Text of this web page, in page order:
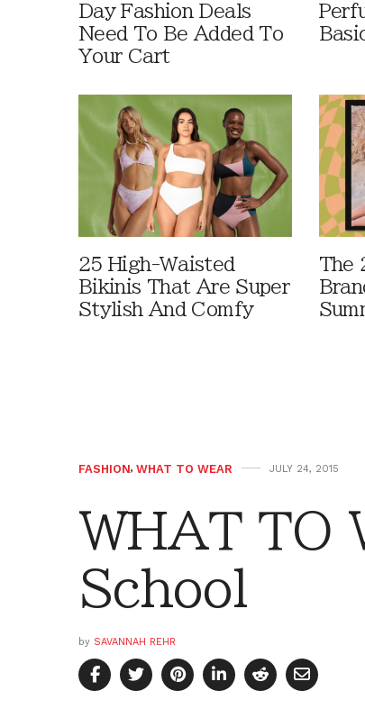
Day Fashion Deals
Need To Be Added To
Your Cart
25 High-Waisted
Bikinis That Are Super
Stylish And Comfy
The
FASHION, WHAT TO WEAR JULY 24, 2015
WHAT TO
School
by SAVANNAH REHR